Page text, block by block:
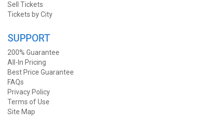
Sell Tickets
Tickets by City
SUPPORT
200% Guarantee
All-In Pricing
Best Price Guarantee
FAQs
Privacy Policy
Terms of Use
Site Map